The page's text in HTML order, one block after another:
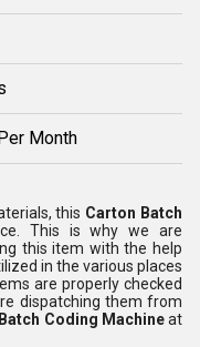
Month
this Carton Batch
This is why we are
this item with the help
in the various places
are properly checked
dispatching them from
Coding Machineat